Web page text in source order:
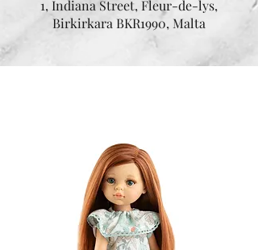
1, Indiana Street, Fleur-de-lys,
Birkirkara BKR1990, Malta